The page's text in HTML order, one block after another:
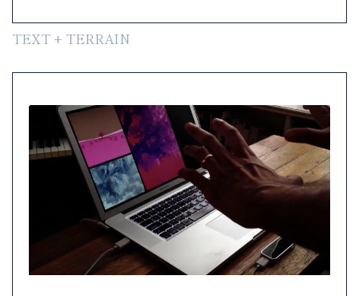
TEXT + TERRAIN